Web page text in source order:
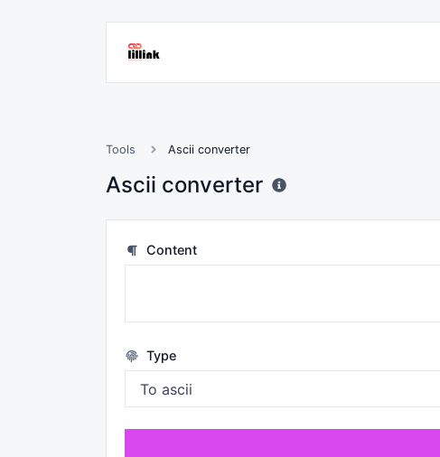
Tools Ascii converter
Ascii converter
Content
Type